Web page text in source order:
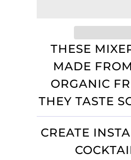
THESE
MADE
ORGANIC
THEY TASTE
CREATE